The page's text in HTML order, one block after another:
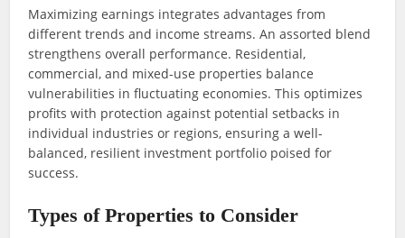
Maximizing earnings integrates advantages from
different trends and income streams. An assorted blend
strengthens overall performance. Residential,
commercial, and mixed-use properties balance
vulnerabilities in fluctuating economies. This optimizes
profits with protection against potential setbacks in
individual industries or regions, ensuring a well-
balanced, resilient investment portfolio poised for
success.
Types of Properties to Consider